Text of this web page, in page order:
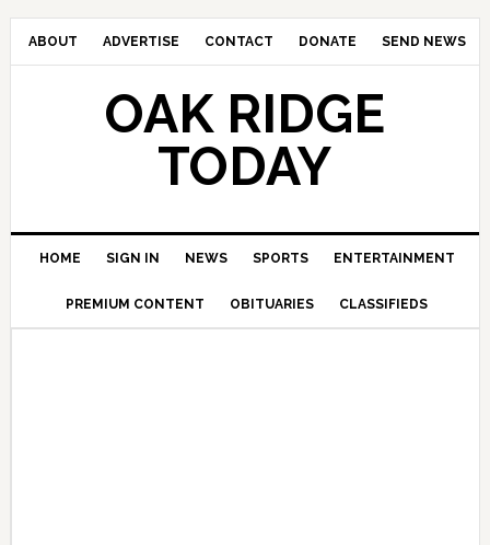
ABOUT ADVERTISE CONTACT DONATE SEND NEWS
OAK RIDGE
TODAY
HOME SIGN IN NEWS SPORTS ENTERTAINMENT
PREMIUM CONTENT OBITUARIES CLASSIFIEDS